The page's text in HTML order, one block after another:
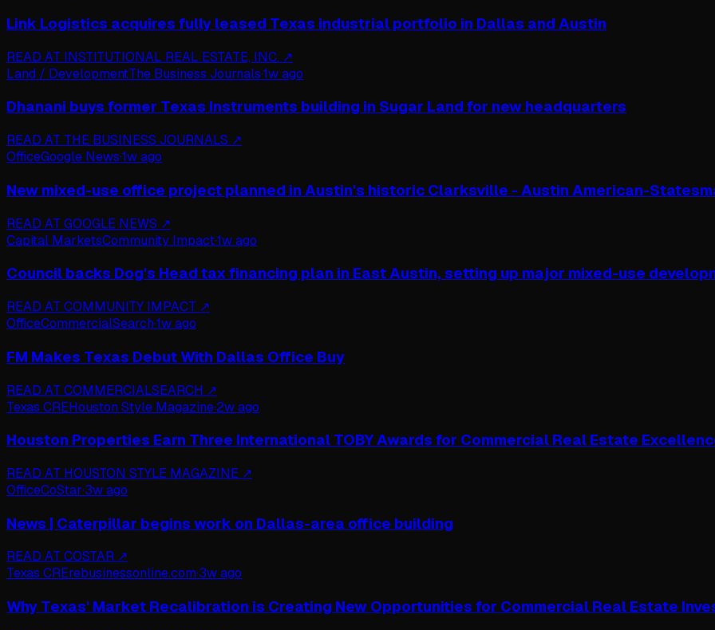
Link Logistics acquires fully leased Texas industrial portfolio in Dallas and Austin
READ AT INSTITUTIONAL REAL ESTATE, INC. ↗
Land / DevelopmentThe Business Journals·1w ago
Dhanani buys former Texas Instruments building in Sugar Land for new headquarters
READ AT THE BUSINESS JOURNALS ↗
OfficeGoogle News·1w ago
New mixed-use office project planned in Austin's historic Clarksville - Austin American-
READ AT GOOGLE NEWS ↗
Capital MarketsCommunity Impact·1w ago
Council backs Dog's Head tax financing plan in East Austin, setting up major mixed-use
READ AT COMMUNITY IMPACT ↗
OfficeCommercialSearch·1w ago
FM Makes Texas Debut With Dallas Office Buy
READ AT COMMERCIALSEARCH ↗
Texas CREHouston Style Magazine·2w ago
Houston Properties Earn Three International TOBY Awards for Commercial Real Estate
READ AT HOUSTON STYLE MAGAZINE ↗
OfficeCoStar·3w ago
News | Caterpillar begins work on Dallas-area office building
READ AT COSTAR ↗
Texas CRErebusinessonline.com·3w ago
Why Texas' Market Recalibration is Creating New Opportunities for Commercial Real Estate